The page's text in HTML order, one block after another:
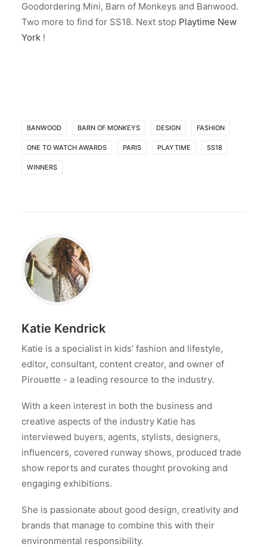
Goodordering Mini, Barn of Monkeys and Banwood.
Two more to find for SS18. Next stop Playtime New
York !
BANWOOD BARN OF MONKEYS DESIGN FASHION
ONE TO WATCH AWARDS PARIS PLAYTIME SS18
WINNERS
Katie Kendrick
Katie is a specialist in kids’ fashion and lifestyle,
editor, consultant, content creator, and owner of
Pirouette - a leading resource to the industry.
With a keen interest in both the business and
creative aspects of the industry Katie has
interviewed buyers, agents, stylists, designers,
influencers, covered runway shows, produced trade
show reports and curates thought provoking and
engaging exhibitions.
She is passionate about good design, creativity and
brands that manage to combine this with their
environmental responsibility.